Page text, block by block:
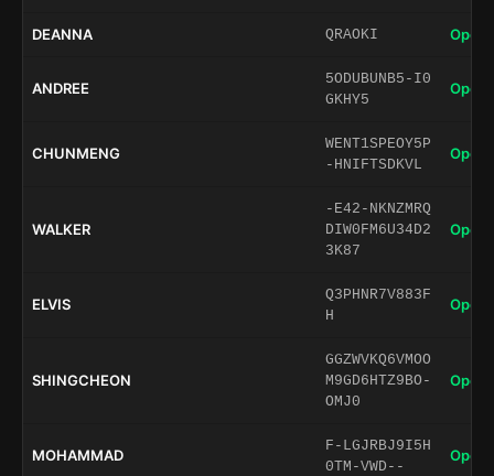
DEANNA QRAOKI Open
ANDREE
5ODUBUNB5-I0
GKHY5
Open
CHUNMENG
WENT1SPEOY5P
-HNIFTSDKVL
Open
WALKER
-E42-NKNZMRQ
DIW0FM6U34D2
3K87
Open
ELVIS
Q3PHNR7V883F
H
Open
SHINGCHEON
GGZWVKQ6VMOO
M9GD6HTZ9BO-
OMJ0
Open
MOHAMMAD
F-LGJRBJ9I5H
0TM-VWD--
Open